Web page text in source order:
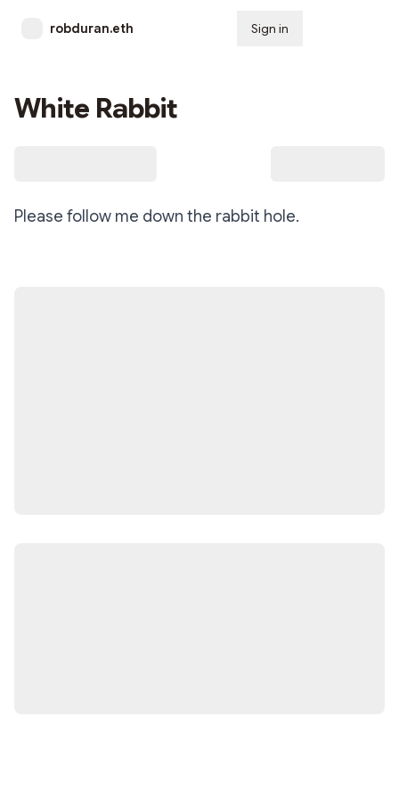
robduran.eth Sign in
White Rabbit
Please follow me down the rabbit hole.